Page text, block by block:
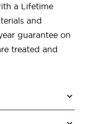
a Lifetime
and
guarantee on
treated and